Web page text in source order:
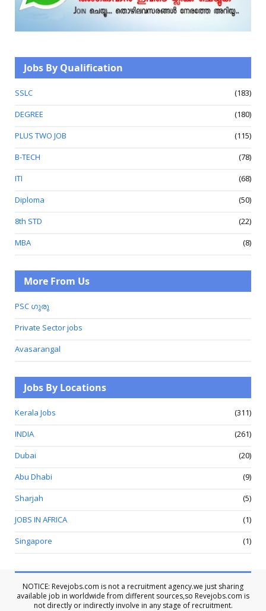
Jobs By Qualification
SSLC
(183)
DEGREE
(180)
PLUS TWO JOB
(115)
B-TECH
(78)
ITI
(68)
Diploma
(50)
8th STD
(22)
MBA
(8)
More From Us
PSC ഗുരു
Private Sector jobs
Avasarangal
Jobs By Locations
Kerala Jobs
(311)
INDIA
(261)
Dubai
(20)
Abu Dhabi
(9)
Sharjah
(5)
JOBS IN AFRICA
(1)
Singapore
(1)
NOTICE: Revejobs.com is not a recruitment agency.we just sharing
available job in worldwide from different sources,so Revejobs.com is
not directly or indirectly involve in any stage of recruitment.